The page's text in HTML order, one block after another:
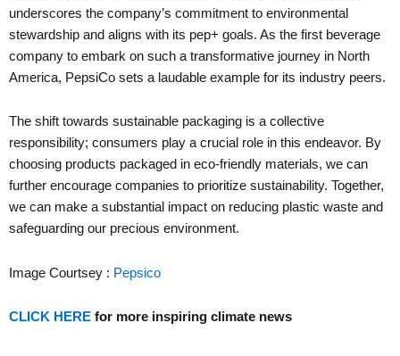
underscores the company’s commitment to environmental
stewardship and aligns with its pep+ goals. As the first beverage
company to embark on such a transformative journey in North
America, PepsiCo sets a laudable example for its industry peers.
The shift towards sustainable packaging is a collective
responsibility; consumers play a crucial role in this endeavor. By
choosing products packaged in eco-friendly materials, we can
further encourage companies to prioritize sustainability. Together,
we can make a substantial impact on reducing plastic waste and
safeguarding our precious environment.
Image Courtsey : Pepsico
CLICK HERE for more inspiring climate news